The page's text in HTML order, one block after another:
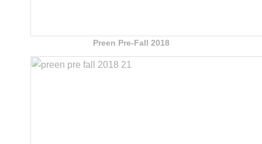
Preen Pre-Fall 2018